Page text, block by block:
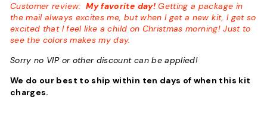
Customer review: My favorite day!Getting a package in
the mail always excites me, but when I get a new kit, I get so
excited that I feel like a child on Christmas morning! Just to
see the colors makes my day.
Sorry no VIP or other discount can be applied!
We do our best to ship within ten days of when this kit
charges.